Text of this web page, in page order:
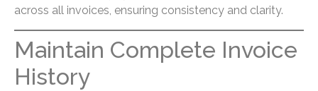
across all invoices, ensuring consistency and clarity.
Maintain Complete Invoice
History